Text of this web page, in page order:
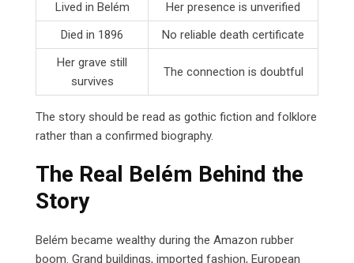
Lived in Belém
Her presence is unverified
Died in 1896
No reliable death certificate
Her grave still
survives
The connection is doubtful
The story should be read as gothic fiction and folklore
rather than a confirmed biography.
The Real Belém Behind the
Story
Belém became wealthy during the Amazon rubber
boom. Grand buildings, imported fashion, European